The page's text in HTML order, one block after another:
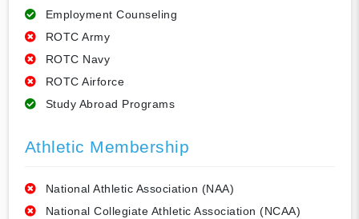
Employment Counseling
ROTC Army
ROTC Navy
ROTC Airforce
Study Abroad Programs
Athletic Membership
National Athletic Association (NAA)
National Collegiate Athletic Association (NCAA)